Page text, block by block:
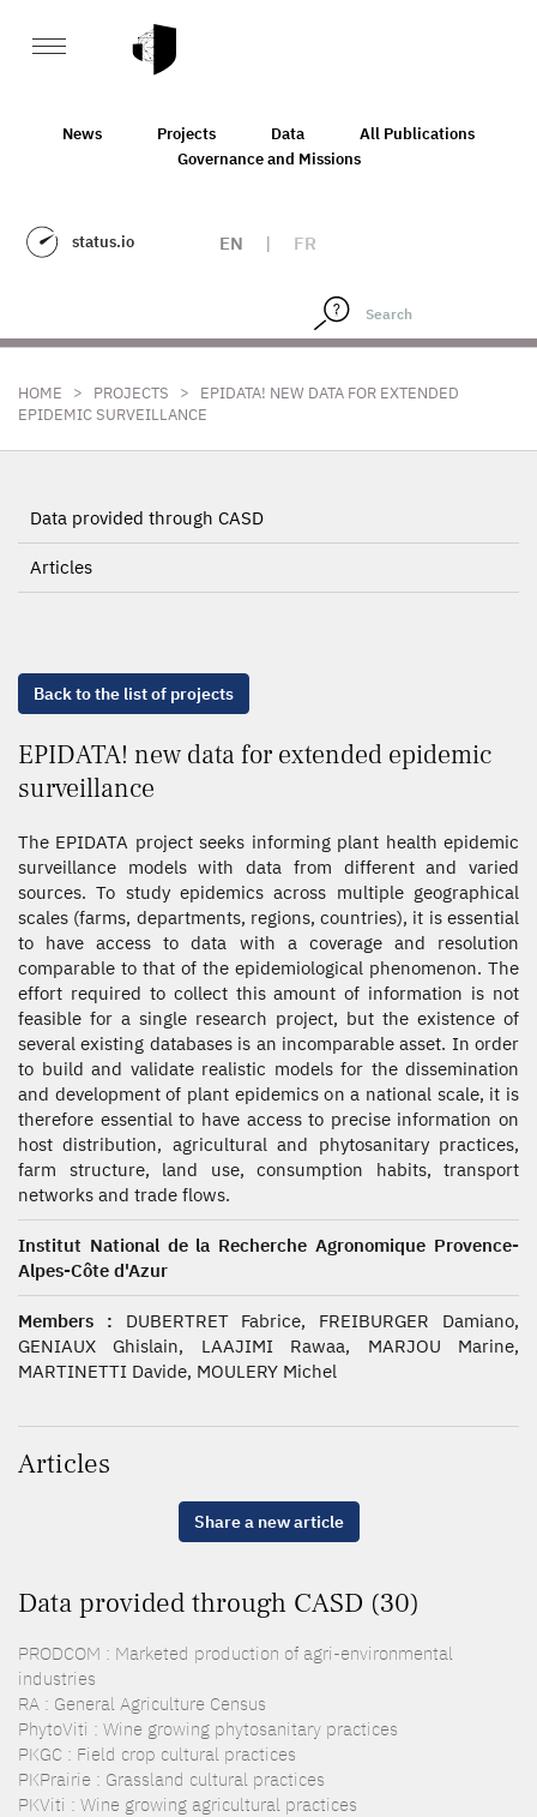
News Projects Data
All Publications
Governance and Missions
status.io EN | FR
HOME > PROJECTS >
EPIDATA! NEW DATA FOR EXTENDED
EPIDEMIC SURVEILLANCE
Data provided through CASD
Articles
Back to the list of projects
EPIDATA! new data for extended epidemic
surveillance
The EPIDATA project seeks informing plant health epidemic
surveillance models with data from different and varied
sources. To study epidemics across multiple geographical
scales (farms, departments, regions, countries), it is essential
to have access to data with a coverage and resolution
comparable to that of the epidemiological phenomenon. The
effort required to collect this amount of information is not
feasible for a single research project, but the existence of
several existing databases is an incomparable asset. In order
to build and validate realistic models for the dissemination
and development of plant epidemics on a national scale, it is
therefore essential to have access to precise information on
host distribution, agricultural and phytosanitary practices,
farm structure, land use, consumption habits, transport
networks and trade flows.
Institut National de la Recherche Agronomique Provence-
Alpes-Côte d'Azur
Members : DUBERTRET Fabrice, FREIBURGER Damiano,
GENIAUX Ghislain, LAAJIMI Rawaa, MARJOU Marine,
MARTINETTI Davide, MOULERY Michel
Articles
Share a new article
Data provided through CASD (30)
PRODCOM : Marketed production of agri-environmental
industries
RA : General Agriculture Census
PhytoViti : Wine growing phytosanitary practices
PKGC : Field crop cultural practices
PKPrairie : Grassland cultural practices
PKViti : Wine growing agricultural practices